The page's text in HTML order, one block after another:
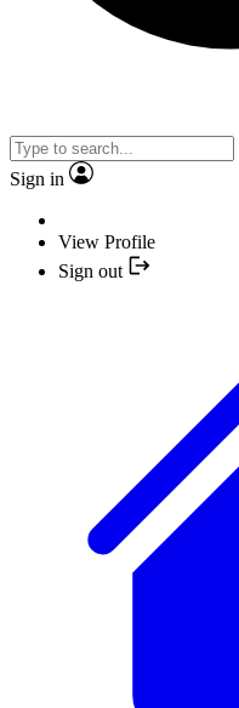
Sign in
View Profile
Sign out